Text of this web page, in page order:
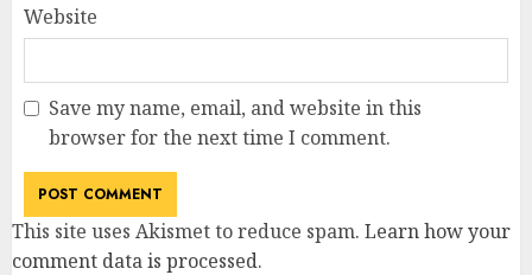
Website
Save my name, email, and website in this
browser for the next time I comment.
This site uses Akismet to reduce spam. Learn how your
comment data is processed.